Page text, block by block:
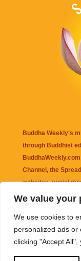
We value your
We use cookies to
personalized ads or
clicking "Accept
Buddha Weekly's
through Buddhist
Channel , the
websites, social
that may be
information
Amazon links are